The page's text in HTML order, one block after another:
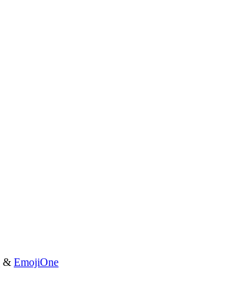
& EmojiOne